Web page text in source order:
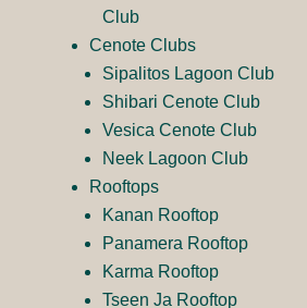
Club
Cenote Clubs
Sipalitos Lagoon Club
Shibari Cenote Club
Vesica Cenote Club
Neek Lagoon Club
Rooftops
Kanan Rooftop
Panamera Rooftop
Karma Rooftop
Tseen Ja Rooftop